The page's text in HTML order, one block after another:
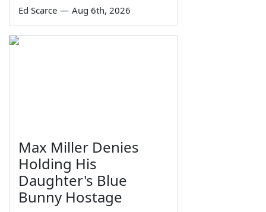
Ed Scarce — Aug 6th, 2026
Max Miller Denies
Holding His
Daughter's Blue
Bunny Hostage